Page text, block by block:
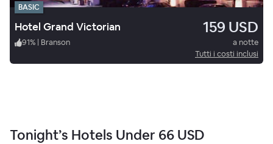
BASIC
Hotel Grand Victorian 159 USD
91% | Branson
a notte
Tutti i costi inclusi
Tonight’s Hotels Under 66 USD